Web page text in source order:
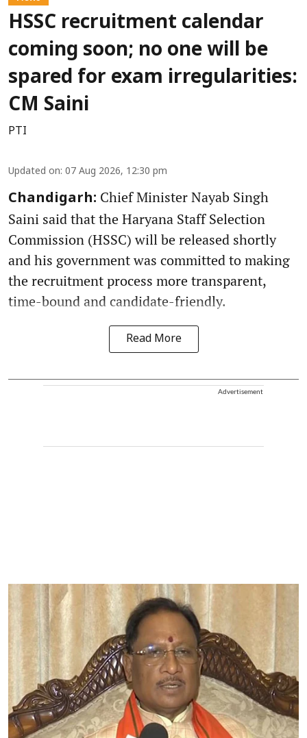
HSSC recruitment calendar
coming soon; no one will be
spared for exam irregularities:
CM Saini
PTI
Updated on: 07 Aug 2026, 12:30 pm
Chandigarh: Chief Minister Nayab Singh
Saini said that the Haryana Staff Selection
Commission (HSSC) will be released shortly
and his government was committed to making
the recruitment process more transparent,
time-bound and candidate-friendly.
Read More
Advertisement